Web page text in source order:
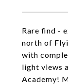
Rare find -
north of
with
light views
Academy!